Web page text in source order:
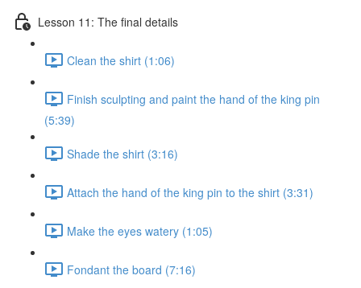
Lesson 11: The final details
Clean the shirt (1:06)
Finish sculpting and paint the hand of the king pin
(5:39)
Shade the shirt (3:16)
Attach the hand of the king pin to the shirt (3:31)
Make the eyes watery (1:05)
Fondant the board (7:16)